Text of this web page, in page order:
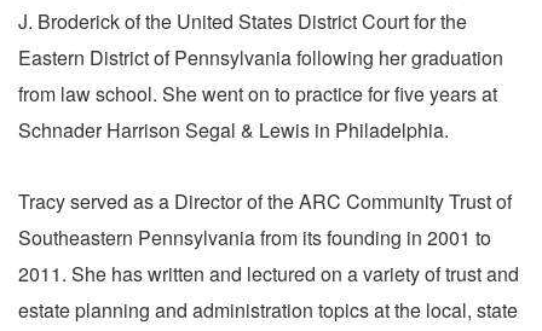
J. Broderick of the United States District Court for the
Eastern District of Pennsylvania following her graduation
from law school. She went on to practice for five years at
Schnader Harrison Segal & Lewis in Philadelphia.
Tracy served as a Director of the ARC Community Trust of
Southeastern Pennsylvania from its founding in 2001 to
2011. She has written and lectured on a variety of trust and
estate planning and administration topics at the local, state